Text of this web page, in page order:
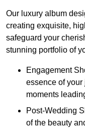
Our luxury album
creating exquisite,
safeguard your
stunning portfolio of
Engagement
essence of
moments
Post-Wedding
of the beauty